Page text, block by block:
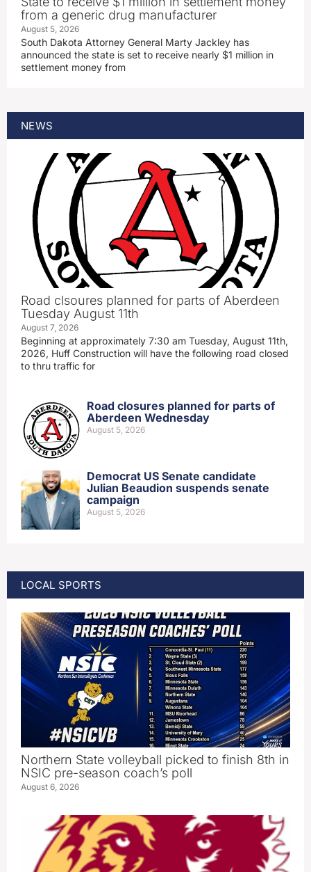
from a generic drug manufacturer
August 5, 2026
South Dakota Attorney General Marty Jackley has
announced the state is set to receive nearly $1 million in
settlement money from
NEWS
Road clsoures planned for parts of Aberdeen
Tuesday August 11th
August 7, 2026
Beginning at approximately 7:30 am Tuesday, August 11th,
2026, Huff Construction will have the following road closed
to thru traffic for
Road closures planned for parts of
Aberdeen Wednesday
August 5, 2026
Democrat US Senate candidate
Julian Beaudion suspends senate
campaign
August 5, 2026
LOCAL SPORTS
Northern State volleyball picked to finish 8th in
NSIC pre-season coach’s poll
August 6, 2026